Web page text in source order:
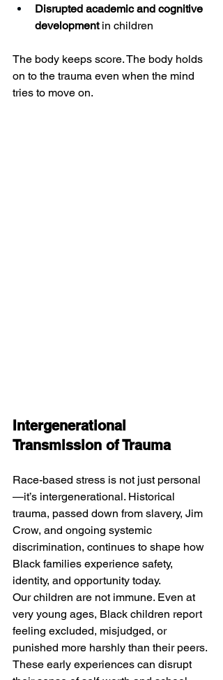
Disrupted academic and cognitive
development in children
The body keeps score. The body holds
on to the trauma even when the mind
tries to move on.
Intergenerational
Transmission of Trauma
Race-based stress is not just personal
—it’s intergenerational. Historical
trauma, passed down from slavery, Jim
Crow, and ongoing systemic
discrimination, continues to shape how
Black families experience safety,
identity, and opportunity today.
Our children are not immune. Even at
very young ages, Black children report
feeling excluded, misjudged, or
punished more harshly than their peers.
These early experiences can disrupt